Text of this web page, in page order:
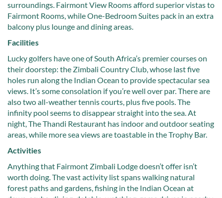
surroundings. Fairmont View Rooms afford superior vistas to
Fairmont Rooms, while One-Bedroom Suites pack in an extra
balcony plus lounge and dining areas.
Facilities
Lucky golfers have one of South Africa’s premier courses on
their doorstep: the Zimbali Country Club, whose last five
holes run along the Indian Ocean to provide spectacular sea
views. It’s some consolation if you’re well over par. There are
also two all-weather tennis courts, plus five pools. The
infinity pool seems to disappear straight into the sea. At
night, The Thandi Restaurant has indoor and outdoor seating
areas, while more sea views are toastable in the Trophy Bar.
Activities
Anything that Fairmont Zimbali Lodge doesn’t offer isn’t
worth doing. The vast activity list spans walking natural
forest paths and gardens, fishing in the Indian Ocean at